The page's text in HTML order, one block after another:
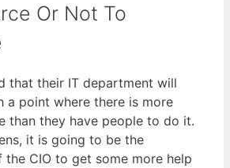
Or Not To
that their IT department will
a point where there is more
than they have people to do it.
it is going to be the
CIO to get some more help